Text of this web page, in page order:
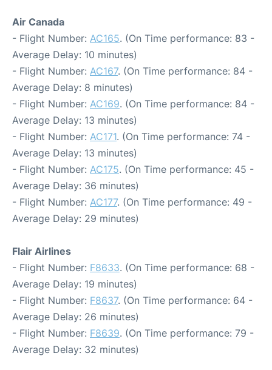
Air Canada
- Flight Number: AC165. (On Time performance: 83 -
Average Delay: 10 minutes)
- Flight Number: AC167. (On Time performance: 84 -
Average Delay: 8 minutes)
- Flight Number: AC169. (On Time performance: 84 -
Average Delay: 13 minutes)
- Flight Number: AC171. (On Time performance: 74 -
Average Delay: 13 minutes)
- Flight Number: AC175. (On Time performance: 45 -
Average Delay: 36 minutes)
- Flight Number: AC177. (On Time performance: 49 -
Average Delay: 29 minutes)
Flair Airlines
- Flight Number: F8633. (On Time performance: 68 -
Average Delay: 19 minutes)
- Flight Number: F8637. (On Time performance: 64 -
Average Delay: 26 minutes)
- Flight Number: F8639. (On Time performance: 79 -
Average Delay: 32 minutes)